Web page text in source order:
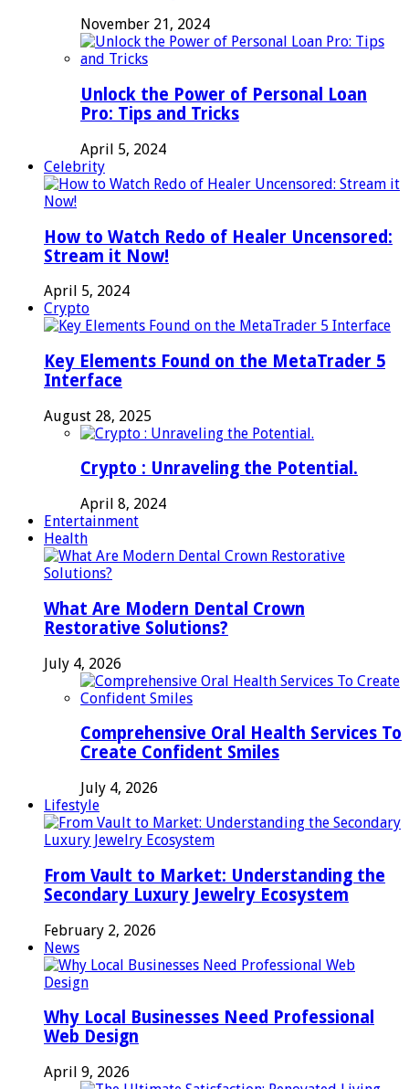
November 21, 2024
Unlock the Power of Personal Loan
Pro: Tips and Tricks
April 5, 2024
Celebrity
How to Watch Redo of Healer Uncensored:
Stream it Now!
April 5, 2024
Crypto
Key Elements Found on the MetaTrader 5
Interface
August 28, 2025
Crypto : Unraveling the Potential.
April 8, 2024
Entertainment
Health
What Are Modern Dental Crown
Restorative Solutions?
July 4, 2026
Comprehensive Oral Health Services To
Create Confident Smiles
July 4, 2026
Lifestyle
From Vault to Market: Understanding the
Secondary Luxury Jewelry Ecosystem
February 2, 2026
News
Why Local Businesses Need Professional
Web Design
April 9, 2026